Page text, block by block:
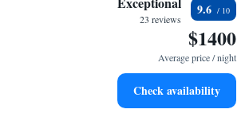
the oceanfront and let the sound of waves
transportation with our exclusive shuttle
23 reviews
9.6
$1400
Average price / night
Check availability